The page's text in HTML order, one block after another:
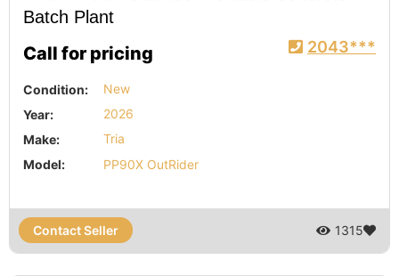
Batch Plant
Call for pricing 2043***
Condition:
New
Year:
2026
Make:
Tria
Model:
PP90X OutRider
Contact Seller 1315